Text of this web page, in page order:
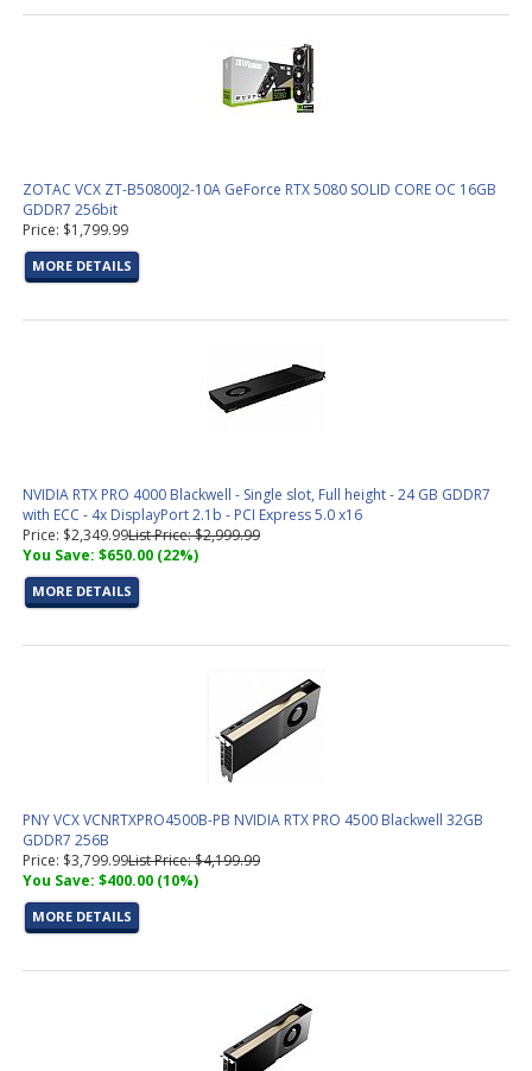
ZOTAC VCX ZT-B50800J2-10A GeForce RTX 5080 SOLID CORE OC 16GB
GDDR7 256bit
Price: $1,799.99
MORE DETAILS
NVIDIA RTX PRO 4000 Blackwell - Single slot, Full height - 24 GB GDDR7
with ECC - 4x DisplayPort 2.1b - PCI Express 5.0 x16
Price: $2,349.99List Price: $2,999.99
You Save: $650.00 (22%)
MORE DETAILS
PNY VCX VCNRTXPRO4500B-PB NVIDIA RTX PRO 4500 Blackwell 32GB
GDDR7 256B
Price: $3,799.99List Price: $4,199.99
You Save: $400.00 (10%)
MORE DETAILS